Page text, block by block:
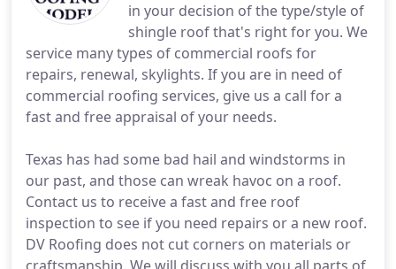
in your decision of the type/style of
shingle roof that's right for you. We
service many types of commercial roofs for
repairs, renewal, skylights. If you are in need of
commercial roofing services, give us a call for a
fast and free appraisal of your needs.
Texas has had some bad hail and windstorms in
our past, and those can wreak havoc on a roof.
Contact us to receive a fast and free roof
inspection to see if you need repairs or a new roof.
DV Roofing does not cut corners on materials or